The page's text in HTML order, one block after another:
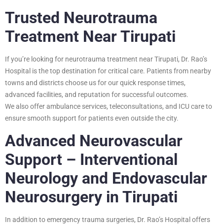
Trusted Neurotrauma
Treatment Near Tirupati
If you’re looking for neurotrauma treatment near Tirupati, Dr. Rao’s
Hospital is the top destination for critical care. Patients from nearby
towns and districts choose us for our quick response times,
advanced facilities, and reputation for successful outcomes.
We also offer ambulance services, teleconsultations, and ICU care to
ensure smooth support for patients even outside the city.
Advanced Neurovascular
Support – Interventional
Neurology and Endovascular
Neurosurgery in Tirupati
In addition to emergency trauma surgeries, Dr. Rao’s Hospital offers